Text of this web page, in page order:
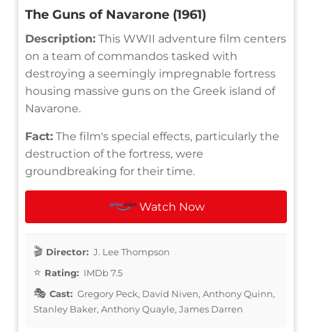
The Guns of Navarone (1961)
Description: This WWII adventure film centers
on a team of commandos tasked with
destroying a seemingly impregnable fortress
housing massive guns on the Greek island of
Navarone.
Fact: The film's special effects, particularly the
destruction of the fortress, were
groundbreaking for their time.
Watch Now
Director: J. Lee Thompson
Rating: IMDb 7.5
Cast: Gregory Peck, David Niven, Anthony Quinn,
Stanley Baker, Anthony Quayle, James Darren